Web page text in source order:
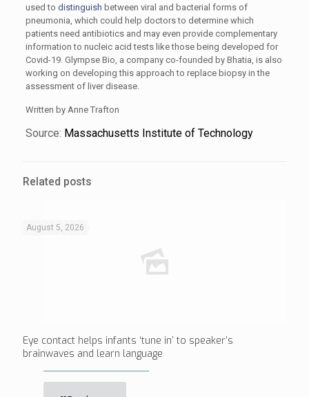
used to distinguish between viral and bacterial forms of
pneumonia, which could help doctors to determine which
patients need antibiotics and may even provide complementary
information to nucleic acid tests like those being developed for
Covid-19. Glympse Bio, a company co-founded by Bhatia, is also
working on developing this approach to replace biopsy in the
assessment of liver disease.
Written by Anne Trafton
Source: Massachusetts Institute of Technology
Related posts
August 5, 2026
Eye contact helps infants ‘tune in’ to speaker’s
brainwaves and learn language